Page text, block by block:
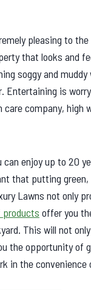
pleasing to
that looks and
soggy and
Entertaining is
care company,
enjoy up to 20
that putting
Lawns not only
products offer you
This will not
the opportunity of
in the convenience